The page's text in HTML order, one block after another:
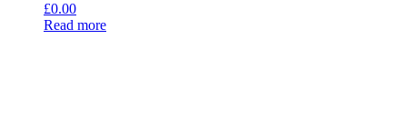
£0.00
Read more